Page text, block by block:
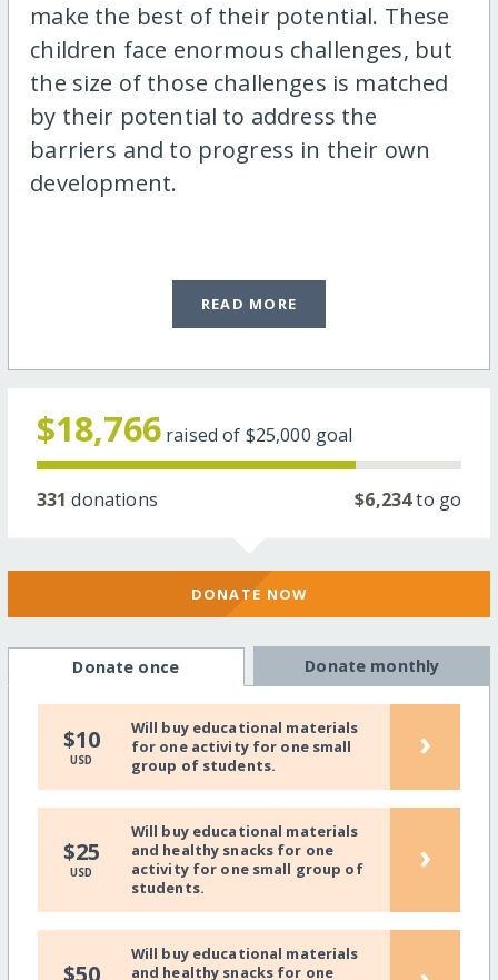
make the best of their potential. These
children face enormous challenges, but
the size of those challenges is matched
by their potential to address the
barriers and to progress in their own
development.
READ MORE
$18,766 raised of $25,000 goal
331 donations $6,234to go
DONATE NOW
Donate once Donate monthly
$10
USD
Will buy educational materials
for one activity for one small
group of students.
›
$25
USD
Will buy educational materials
and healthy snacks for one
activity for one small group of
students.
›
Will buy educational materials
and healthy snacks for one